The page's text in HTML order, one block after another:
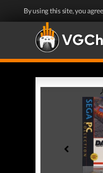
By using this site, you